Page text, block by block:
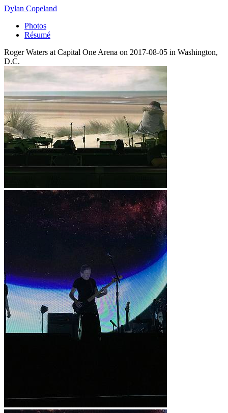
Dylan Copeland
Photos
Résumé
Roger Waters at Capital One Arena on 2017-08-05 in Washington,
D.C.